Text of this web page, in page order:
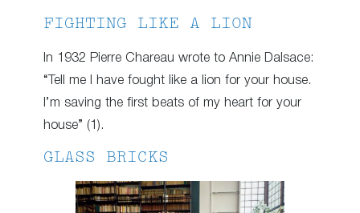
FIGHTING LIKE A LION
In 1932 Pierre Chareau wrote to Annie Dalsace:
“Tell me I have fought like a lion for your house.
I’m saving the first beats of my heart for your
house” (1).
GLASS BRICKS